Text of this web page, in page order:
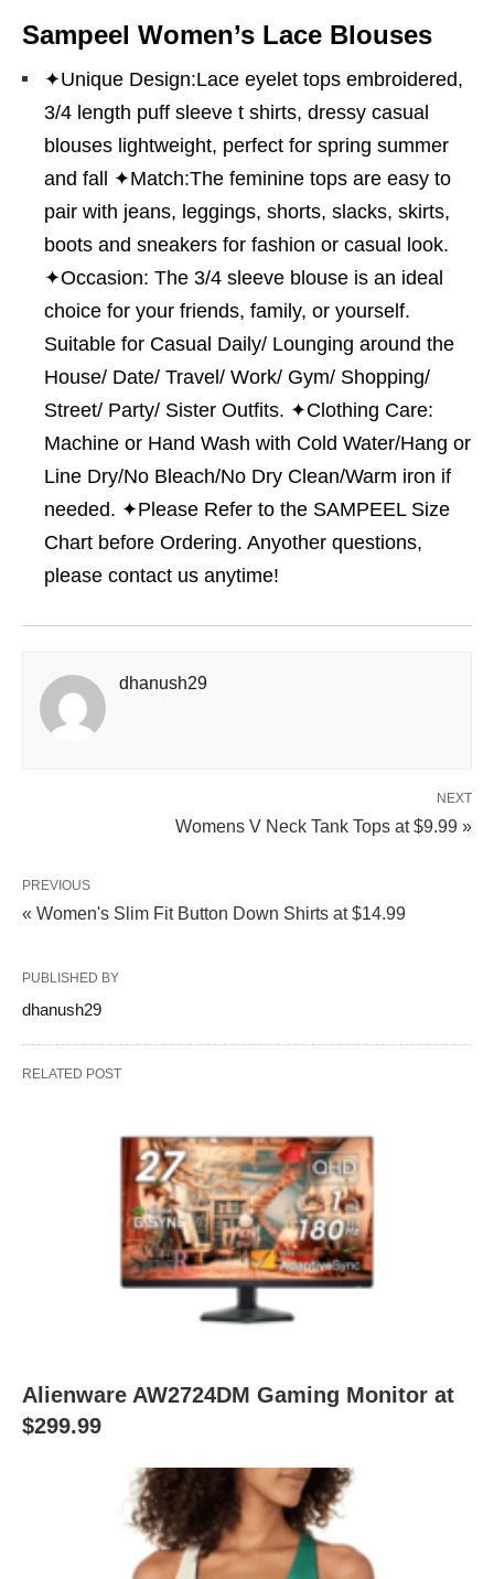
Sampeel Women’s Lace Blouses
✦Unique Design:Lace eyelet tops embroidered,
3/4 length puff sleeve t shirts, dressy casual
blouses lightweight, perfect for spring summer
and fall ✦Match:The feminine tops are easy to
pair with jeans, leggings, shorts, slacks, skirts,
boots and sneakers for fashion or casual look.
✦Occasion: The 3/4 sleeve blouse is an ideal
choice for your friends, family, or yourself.
Suitable for Casual Daily/ Lounging around the
House/ Date/ Travel/ Work/ Gym/ Shopping/
Street/ Party/ Sister Outfits. ✦Clothing Care:
Machine or Hand Wash with Cold Water/Hang or
Line Dry/No Bleach/No Dry Clean/Warm iron if
needed. ✦Please Refer to the SAMPEEL Size
Chart before Ordering. Anyother questions,
please contact us anytime!
dhanush29
NEXT
Womens V Neck Tank Tops at $9.99 »
PREVIOUS
« Women's Slim Fit Button Down Shirts at $14.99
PUBLISHED BY
dhanush29
RELATED POST
Alienware AW2724DM Gaming Monitor at
$299.99